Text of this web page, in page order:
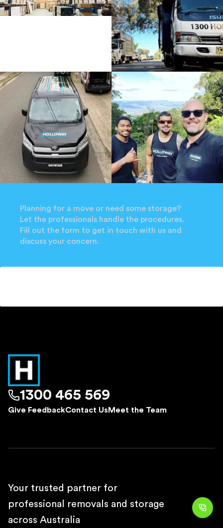
Planning for a move or need some storage?
Let the professionals handle the procedures.
Fill out the form to get in touch with us and
discuss your concern.
1300 465 569
Give FeedbackContact Us Meet the Team
Your trusted partner for
professional removals and storage
across Australia